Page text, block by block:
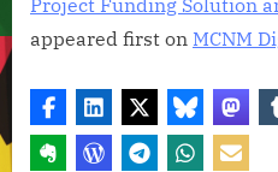
appeared first on MCNM